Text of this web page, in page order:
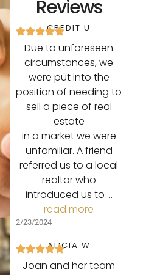
Reviews
CREDIT U
Due to unforeseen
circumstances, we
were put into the
position of needing to
sell a piece of real
estate
in a market we were
unfamiliar. A friend
referred us to a local
realtor who
introduced us to …
read more
2/23/2024
ALICIA W
Joan and her team